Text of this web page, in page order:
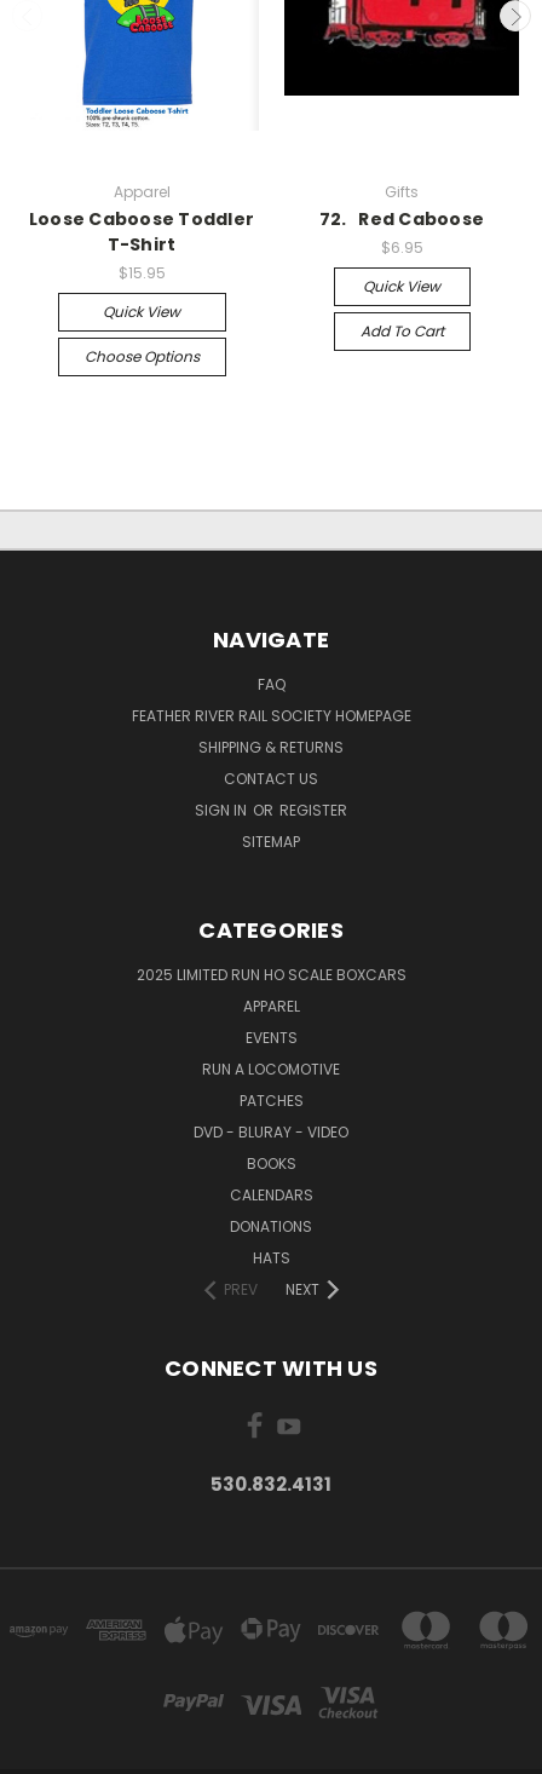
Apparel
Loose Caboose Toddler
T-Shirt
$15.95
Quick View
Choose Options
Gifts
72. Red Caboose
$6.95
Quick View
Add To Cart
NAVIGATE
FAQ
FEATHER RIVER RAIL SOCIETY HOMEPAGE
SHIPPING & RETURNS
CONTACT US
SIGN IN OR REGISTER
SITEMAP
CATEGORIES
2025 LIMITED RUN HO SCALE BOXCARS
APPAREL
EVENTS
RUN A LOCOMOTIVE
PATCHES
DVD - BLURAY - VIDEO
BOOKS
CALENDARS
DONATIONS
HATS
PREV
NEXT
CONNECT WITH US
530.832.4131